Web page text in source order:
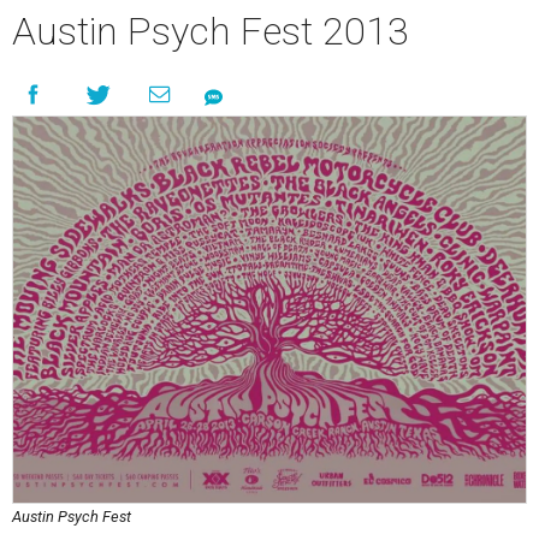
Austin Psych Fest 2013
Austin Psych Fest